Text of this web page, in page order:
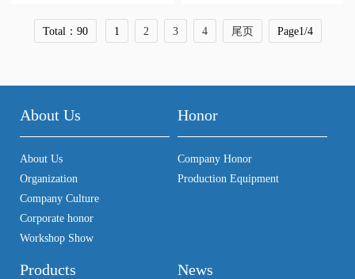
Total：90 1 2 3 4 尾页 Page1/4
About Us
About Us
Organization
Company Culture
Corporate honor
Workshop Show
Honor
Company Honor
Production Equipment
Products News